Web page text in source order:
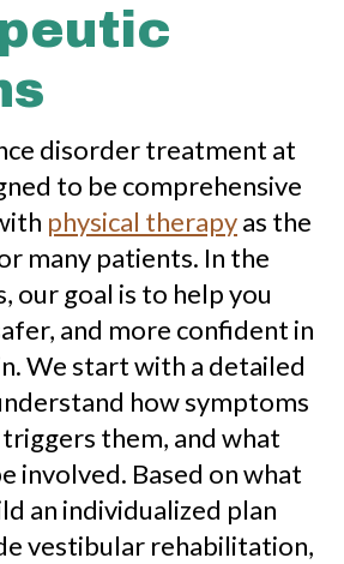
disorder treatment at
to be comprehensive
physical therapyas the
many patients. In the
our goal is to help you
and more confident in
We start with a detailed
how symptoms
them, and what
involved. Based on what
an individualized plan
vestibular rehabilitation,